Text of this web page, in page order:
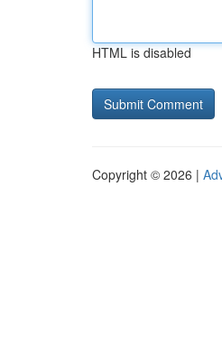
HTML is disabled
Copyright © 2026 |